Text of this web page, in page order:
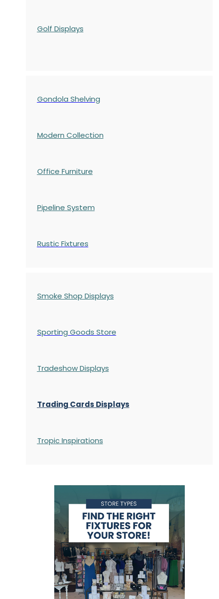
Golf Displays
Gondola Shelving
Modern Collection
Office Furniture
Pipeline System
Rustic Fixtures
Smoke Shop Displays
Sporting Goods Store
Tradeshow Displays
Trading Cards Displays
Tropic Inspirations